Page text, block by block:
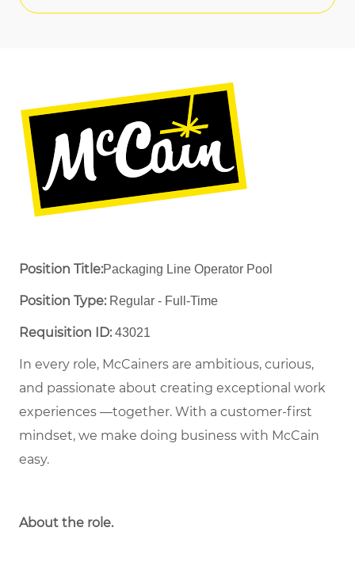
Position Title:Packaging Line Operator Pool
Position Type:Regular - Full-Time ​
Requisition ID:43021
In every role, McCainers are ambitious, curious,
and passionate about creating exceptional work
experiences —together. With a customer-first
mindset, we make doing business with McCain
easy.
About the role.